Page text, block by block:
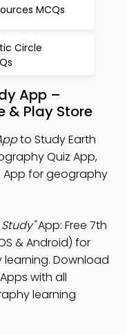
MCQs
Circle
App –
& Play Store
to Study Earth
Quiz App,
App for geography
App: Free 7th
& Android) for
Download
with all
learning